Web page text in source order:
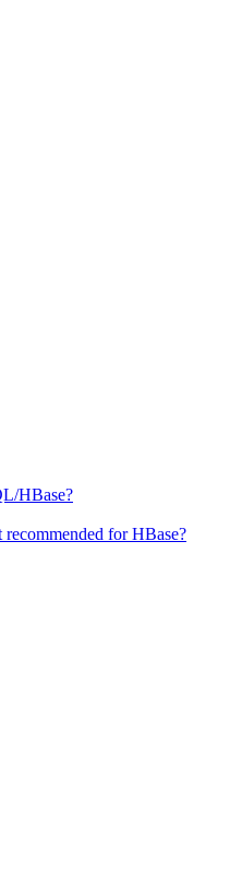
HBase?
for HBase?